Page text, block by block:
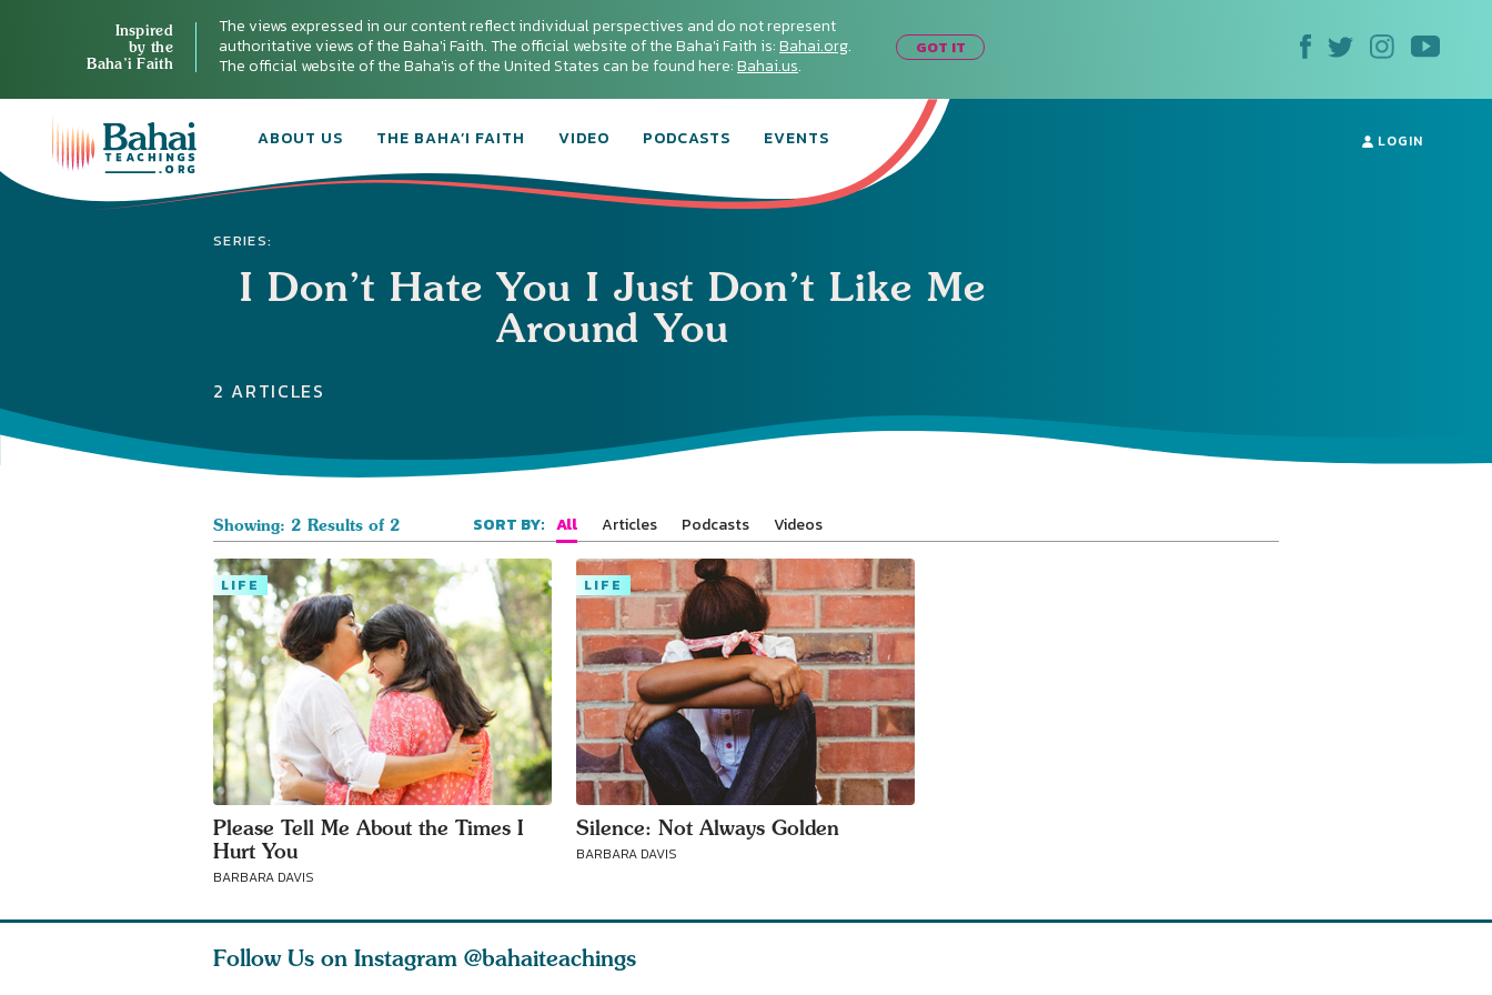
Inspired
by the
Baha’i Faith
The views expressed in our content reflect individual perspectives and do not represent
authoritative views of the Baha'i Faith. The official website of the Baha'i Faith is:Bahai.org.
The official website of the Baha'is of the United States can be found here:Bahai.us.
GOT IT
ABOUT US THE BAHA’I FAITH VIDEO PODCASTS EVENTS LOGIN
SERIES:
I Don’t Hate You I Just Don’t Like Me
Around You
2 ARTICLES
Showing: 2 Results of 2 SORT BY: All Articles Podcasts Videos
LIFE
Please Tell Me About the Times I
Hurt You
BARBARA DAVIS
LIFE
Silence: Not Always Golden
BARBARA DAVIS
Follow Us on Instagram @bahaiteachings